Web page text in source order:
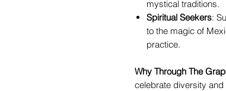
mystical traditions.
Spiritual Seekers:
to the magic of
practice.
Why Through The
celebrate diversity